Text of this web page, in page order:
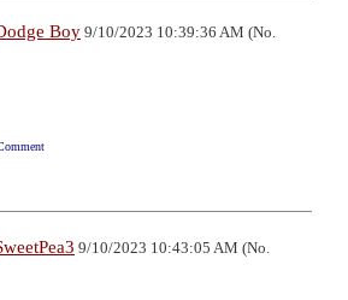
Boy 9/10/2023 10:39:36 AM (No.
9/10/2023 10:43:05 AM (No.